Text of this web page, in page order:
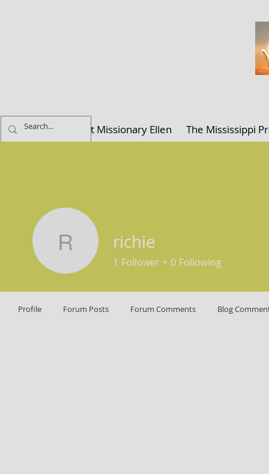
Home About Missionary Ellen The Mississippi
richierichie
1 Follower 0 Following
Profile Forum Posts Forum Comments Blog